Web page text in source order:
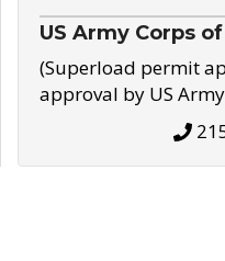
US Army Corps
(Superload permit
approval by US